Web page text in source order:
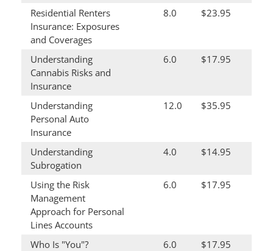
Residential Renters
Insurance: Exposures
and Coverages
8.0 $23.95
Understanding
Cannabis Risks and
Insurance
6.0 $17.95
Understanding
Personal Auto
Insurance
12.0 $35.95
Understanding
Subrogation
4.0 $14.95
Using the Risk
Management
Approach for Personal
Lines Accounts
6.0 $17.95
Who Is "You"?
6.0 $17.95